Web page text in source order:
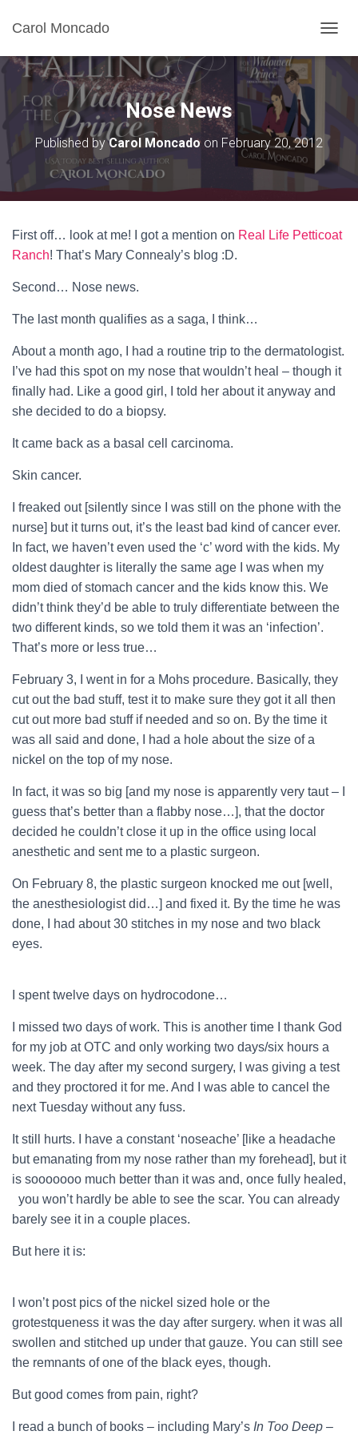
Carol Moncado
O
A
V
I
Nose News
Published byCarol Moncado on February 20, 2012
First off… look at me! I got a mention on Real Life Petticoat
Ranch! That’s Mary Connealy’s blog :D.
Second… Nose news.
The last month qualifies as a saga, I think…
About a month ago, I had a routine trip to the dermatologist.
I’ve had this spot on my nose that wouldn’t heal – though it
finally had. Like a good girl, I told her about it anyway and
she decided to do a biopsy.
It came back as a basal cell carcinoma.
Skin cancer.
I freaked out [silently since I was still on the phone with the
nurse] but it turns out, it’s the least bad kind of cancer ever.
In fact, we haven’t even used the ‘c’ word with the kids. My
oldest daughter is literally the same age I was when my
mom died of stomach cancer and the kids know this. We
didn’t think they’d be able to truly differentiate between the
two different kinds, so we told them it was an ‘infection’.
That’s more or less true…
February 3, I went in for a Mohs procedure. Basically, they
cut out the bad stuff, test it to make sure they got it all then
cut out more bad stuff if needed and so on. By the time it
was all said and done, I had a hole about the size of a
nickel on the top of my nose.
In fact, it was so big [and my nose is apparently very taut – I
guess that’s better than a flabby nose…], that the doctor
decided he couldn’t close it up in the office using local
anesthetic and sent me to a plastic surgeon.
On February 8, the plastic surgeon knocked me out [well,
the anesthesiologist did…] and fixed it. By the time he was
done, I had about 30 stitches in my nose and two black
eyes.
I spent twelve days on hydrocodone…
I missed two days of work. This is another time I thank God
for my job at OTC and only working two days/six hours a
week. The day after my second surgery, I was giving a test
and they proctored it for me. And I was able to cancel the
next Tuesday without any fuss.
It still hurts. I have a constant ‘noseache’ [like a headache
but emanating from my nose rather than my forehead], but it
is sooooooo much better than it was and, once fully healed,
you won’t hardly be able to see the scar. You can already
barely see it in a couple places.
But here it is:
I won’t post pics of the nickel sized hole or the
grotestqueness it was the day after surgery. when it was all
swollen and stitched up under that gauze. You can still see
the remnants of one of the black eyes, though.
But good comes from pain, right?
I read a bunch of books – including Mary’s In Too Deep –